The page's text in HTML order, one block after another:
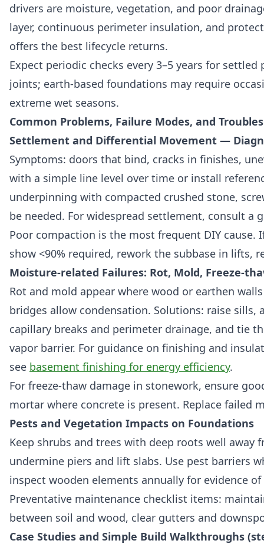
drivers are moisture, vegetation, and poor
layer, continuous perimeter insulation, and
offers the best lifecycle returns.
Expect periodic checks every 3–5 years for
joints; earth-based foundations may require
extreme wet seasons.
Common Problems, Failure Modes, and
Settlement and Differential Movement —
Symptoms: doors that bind, cracks in finishes,
with a simple line level over time or install
underpinning with compacted crushed stone,
be needed. For widespread settlement, consult a
Poor compaction is the most frequent DIY cause.
show <90% required, rework the subbase in lifts,
Moisture-related Failures: Rot, Mold, Freeze-
Rot and mold appear where wood or earthen
bridges allow condensation. Solutions: raise sills,
capillary breaks and perimeter drainage, and tie
vapor barrier. For guidance on finishing and
see basement finishing for energy efficiency.
For freeze-thaw damage in stonework, ensure
mortar where concrete is present. Replace failed
Pests and Vegetation Impacts on Foundations
Keep shrubs and trees with deep roots well away
undermine piers and lift slabs. Use pest barriers
inspect wooden elements annually for evidence
Preventative maintenance checklist items:
between soil and wood, clear gutters and
Case Studies and Simple Build Walkthroughs